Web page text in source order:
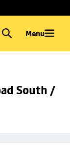
Menu
South /